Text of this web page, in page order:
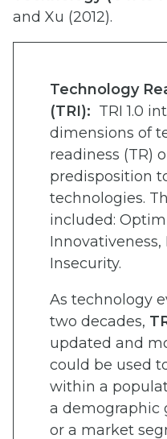
and Xu (2012).
Technology
(TRI): TRI 1.0
dimensions of
readiness (TR)
predisposition
technologies.
included:
Insecurity.
As technology
two decades,
updated and
could be used
within a
a demographic
or a market